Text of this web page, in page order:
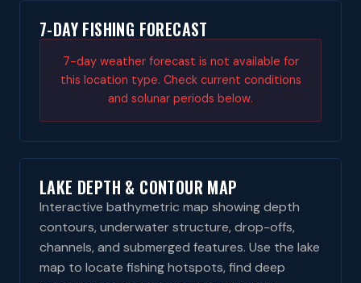
7-DAY FISHING FORECAST
7-day weather forecast is not available for
this location type. Check current conditions
and solunar periods below.
LAKE DEPTH & CONTOUR MAP
Interactive bathymetric map showing depth
contours, underwater structure, drop-offs,
channels, and submerged features. Use the lake
map to locate fishing hotspots, find deep